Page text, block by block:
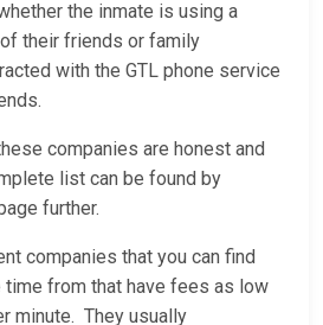
the inmate is using a
their friends or family
with the GTL phone service
companies are honest and
list can be found by
further.
companies that you can find
time from that have fees as low
minute. They usually